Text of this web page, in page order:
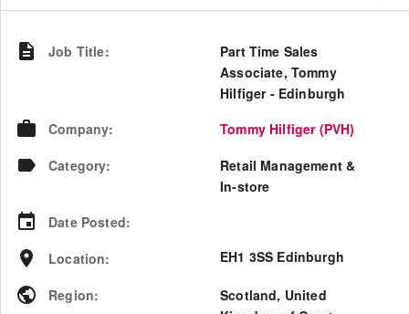
Job Title:
Part Time Sales
Associate, Tommy
Hilfiger - Edinburgh
Company:
Tommy Hilfiger (PVH)
Category:
Retail Management &
In-store
Date Posted:
Location: EH1 3SS Edinburgh
Region: Scotland, United